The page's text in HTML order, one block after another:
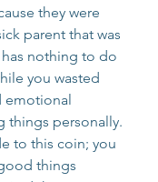
they were
parent that was
nothing to do
you wasted
emotional
things personally.
to this coin; you
things